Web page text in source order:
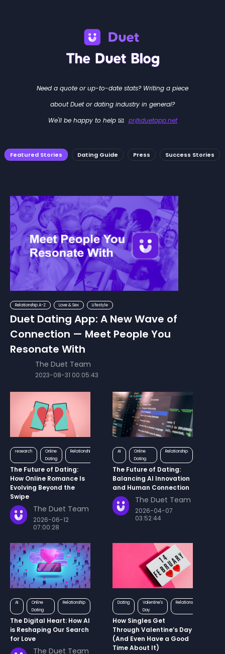
Need a quote or up-to-date stats? Writing a piece
about Duet or dating industry in general?
We'll be happy to help 📧 pr@duetapp.net
Featured Stories Dating Guide Press Success Stories
Relationship A-Z Love & Sex Lifestyle
Duet Dating App: A New Wave of
Connection — Meet People You
Resonate With
The Duet Team
2023-08-31 00:05:43
research
Online
Dating
Relationship
The Future of Dating:
How Online Romance Is
Evolving Beyond the
Swipe
The Duet Team
2026-06-12
07:00:28
AI
Online
Dating
Relationship
The Future of Dating:
Balancing AI Innovation
and Human Connection
The Duet Team
2026-04-07
03:52:44
AI
Online
Dating
Relationship
The Digital Heart: How AI
is Reshaping Our Search
for Love
The Duet Team
Dating
Valentine's
Day
Relationship
How Singles Get
Through Valentine’s Day
(And Even Have a Good
Time About It)